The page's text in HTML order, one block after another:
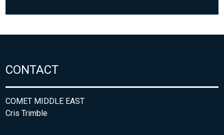
CONTACT
COMET MIDDLE EAST
Cris Trimble